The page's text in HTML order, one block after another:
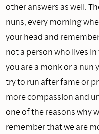
other answers as well.
nuns, every morning
your head and
not a person who lives
you are a monk or a nun
try to run after fame or
more compassion and
one of the reasons why
remember that we are